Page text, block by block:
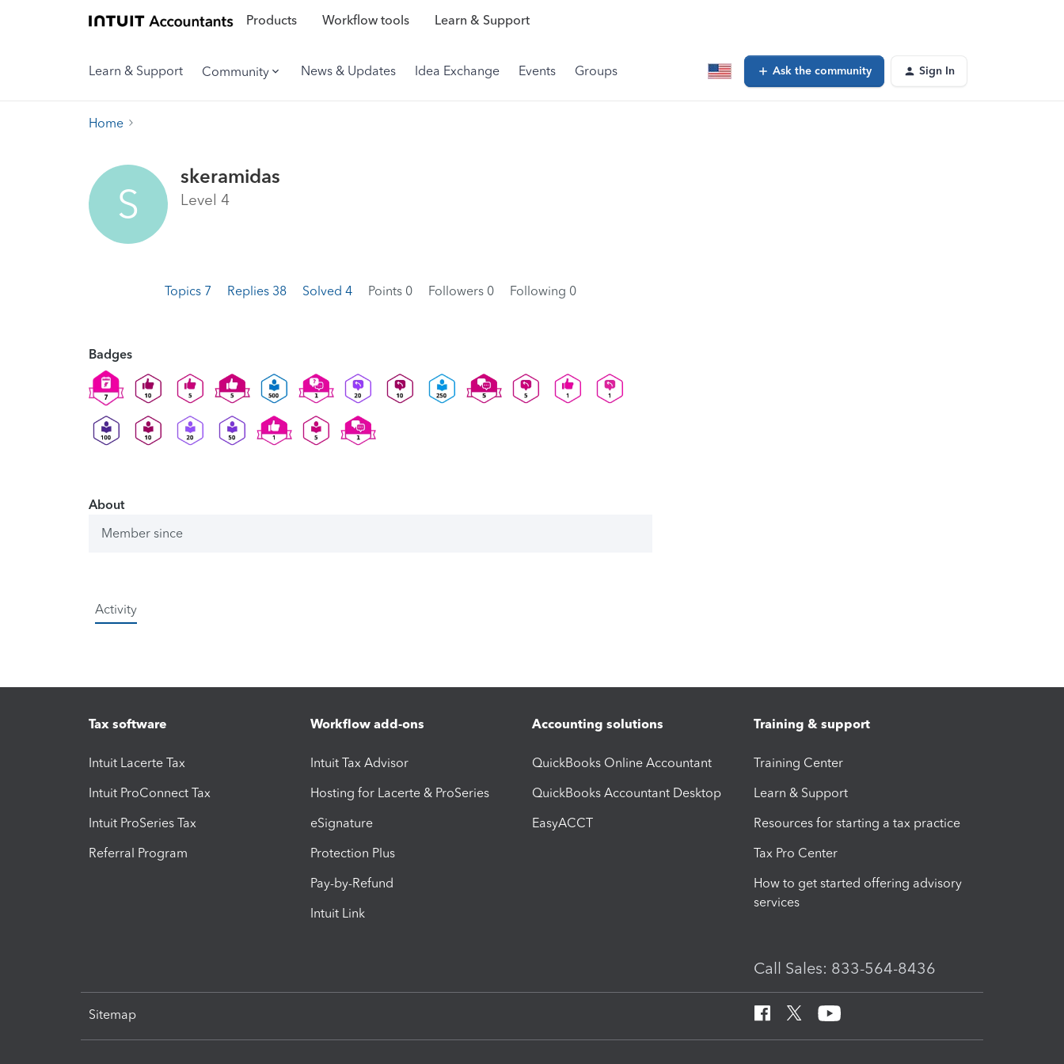
Products Workflow tools Learn & Support
Learn & Support Community News & Updates Idea Exchange Events Groups Ask the community Sign In
Home
S
skeramidas
Level 4
Topics 7 Replies 38 Solved 4 Points 0 Followers 0 Following 0
Badges
About
Member since
Activity
Tax software
Intuit Lacerte Tax
Intuit ProConnect Tax
Intuit ProSeries Tax
Referral Program
Workflow add-ons
Intuit Tax Advisor
Hosting for Lacerte & ProSeries
eSignature
Protection Plus
Pay-by-Refund
Intuit Link
Accounting solutions
QuickBooks Online Accountant
QuickBooks Accountant Desktop
EasyACCT
Training & support
Training Center
Learn & Support
Resources for starting a tax practice
Tax Pro Center
How to get started offering advisory
services
Call Sales: 833-564-8436
Sitemap